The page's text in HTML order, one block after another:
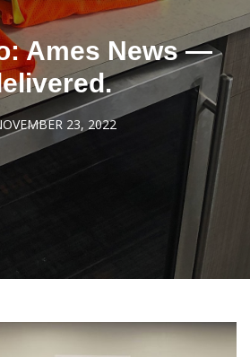
Ames News —
23, 2022